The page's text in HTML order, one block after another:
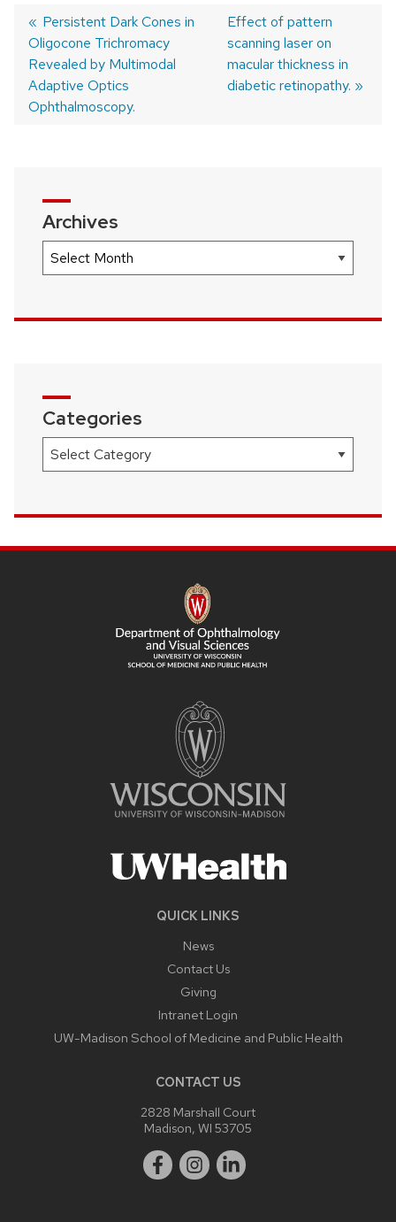
Post
navigation
Previous
post:
Persistent Dark Cones in
Oligocone Trichromacy
Revealed by Multimodal
Adaptive Optics
Ophthalmoscopy.
Next
post:
Effect of pattern
scanning laser on
macular thickness in
diabetic retinopathy.
Archives
Archives
Categories
Categories
QUICK LINKS
News
Contact Us
Giving
Intranet Login
UW-Madison School of Medicine and Public Health
CONTACT US
2828 Marshall Court
Madison, WI 53705